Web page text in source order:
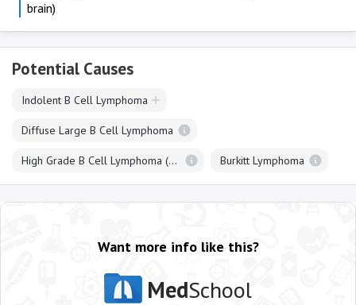
brain)
Potential Causes
Indolent B Cell Lymphoma
Diffuse Large B Cell Lymphoma
High Grade B Cell Lymphoma (Double / Triple Hit) Burkitt Lymphoma
Want more info like this?
MedSchool